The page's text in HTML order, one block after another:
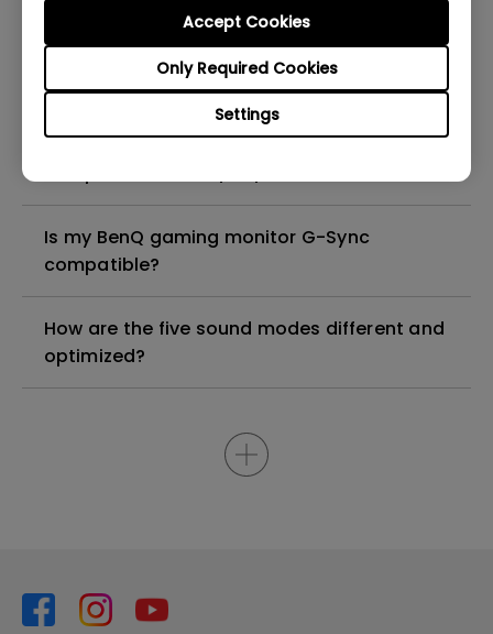
Settings
Only Required Cookies
Accept Cookies
Do MOBIUZ gaming monitors support
Variable Refresh Rate(VRR) technology on
Xbox Series X/S?
Check if your BenQ monitor/software is
Is my BenQ gaming monitor G-Sync
compatible?
How are the five sound modes different and
optimized?